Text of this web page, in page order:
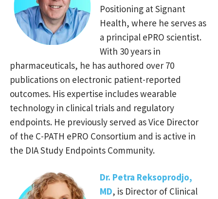
Positioning at Signant
Health, where he serves as
a principal ePRO scientist.
With 30 years in
pharmaceuticals, he has authored over 70
publications on electronic patient-reported
outcomes. His expertise includes wearable
technology in clinical trials and regulatory
endpoints. He previously served as Vice Director
of the C-PATH ePRO Consortium and is active in
the DIA Study Endpoints Community.
Dr. Petra Reksoprodjo,
MD, is Director of Clinical